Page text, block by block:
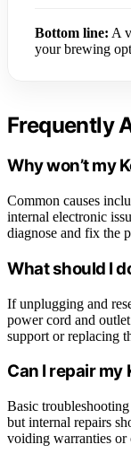
Bottom line: A
your brewing
Frequently
Why won’t my
Common causes
internal electronic
diagnose and fix the
What should I
If unplugging and
power cord and
support or replacing
Can I repair my
Basic
but internal repairs
voiding warranties or